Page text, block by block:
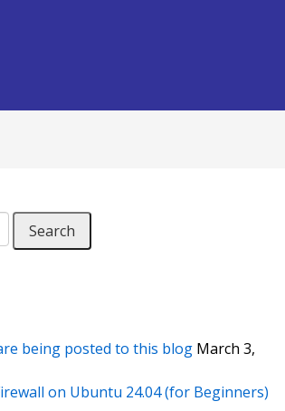
being posted to this blog March 3,
on Ubuntu 24.04 (for Beginners)